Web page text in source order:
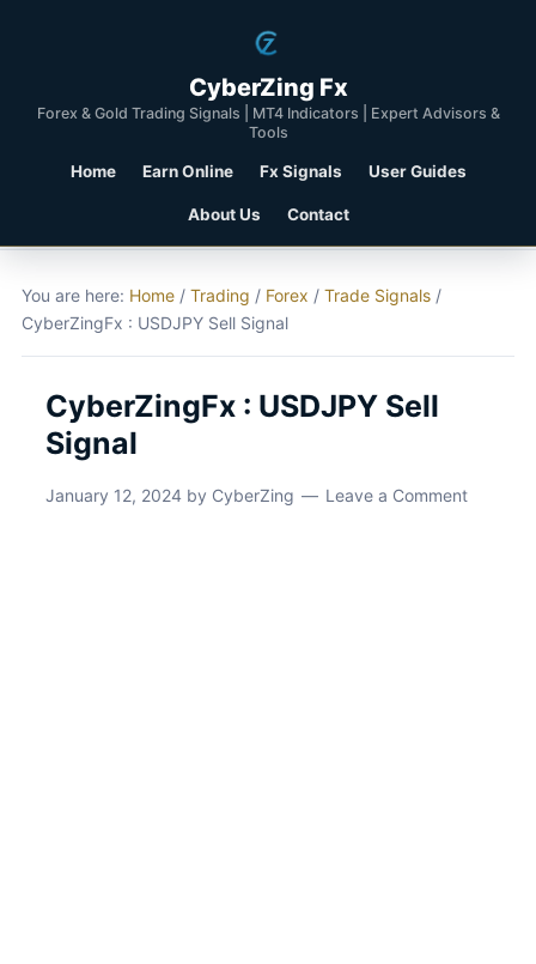
CyberZing Fx
Forex & Gold Trading Signals | MT4 Indicators | Expert Advisors &
Tools
Home Earn Online Fx Signals User Guides
About Us Contact
You are here: Home / Trading / Forex / Trade Signals /
CyberZingFx : USDJPY Sell Signal
CyberZingFx : USDJPY Sell
Signal
January 12, 2024 by CyberZing Leave a Comment